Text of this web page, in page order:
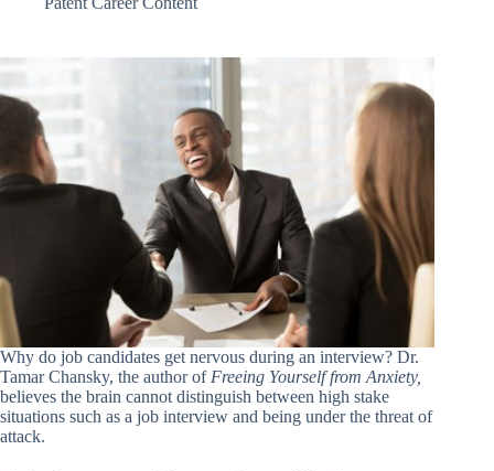
Why do job candidates get nervous during an interview? Dr.
Tamar Chansky, the author of Freeing Yourself from Anxiety,
believes the brain cannot distinguish between high stake
situations such as a job interview and being under the threat of
attack.